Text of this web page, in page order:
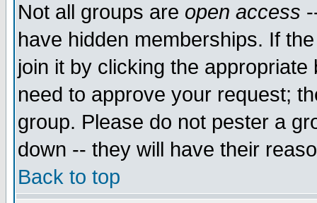
Not all groups are open access
have hidden memberships. If
join it by clicking the
need to approve your request;
group. Please do not pester a
down -- they will have their
Back to top